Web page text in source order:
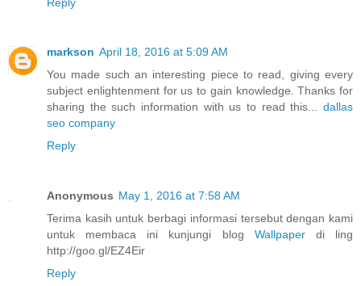
markson April 18, 2016 at 5:09 AM
You made such an interesting piece to read, giving every
subject enlightenment for us to gain knowledge. Thanks for
sharing the such information with us to read this... dallas
seo company
Reply
Anonymous May 1, 2016 at 7:58 AM
Terima kasih untuk berbagi informasi tersebut dengan kami
untuk membaca ini kunjungi blog Wallpaperdi ling
http://goo.gl/EZ4Eir
Reply